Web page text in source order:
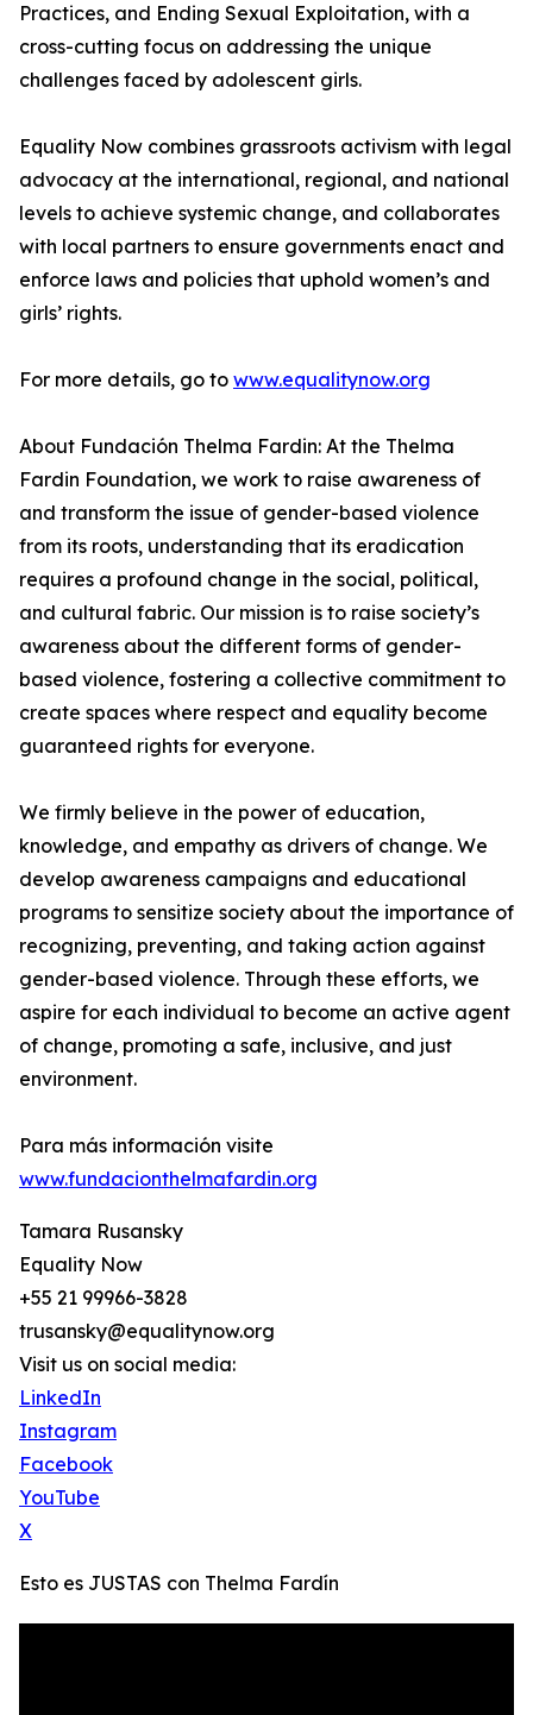
Practices, and Ending Sexual Exploitation, with a
cross-cutting focus on addressing the unique
challenges faced by adolescent girls.
Equality Now combines grassroots activism with legal
advocacy at the international, regional, and national
levels to achieve systemic change, and collaborates
with local partners to ensure governments enact and
enforce laws and policies that uphold women’s and
girls’ rights.
For more details, go to www.equalitynow.org
About Fundación Thelma Fardin: At the Thelma
Fardin Foundation, we work to raise awareness of
and transform the issue of gender-based violence
from its roots, understanding that its eradication
requires a profound change in the social, political,
and cultural fabric. Our mission is to raise society’s
awareness about the different forms of gender-
based violence, fostering a collective commitment to
create spaces where respect and equality become
guaranteed rights for everyone.
We firmly believe in the power of education,
knowledge, and empathy as drivers of change. We
develop awareness campaigns and educational
programs to sensitize society about the importance of
recognizing, preventing, and taking action against
gender-based violence. Through these efforts, we
aspire for each individual to become an active agent
of change, promoting a safe, inclusive, and just
environment.
Para más información visite
www.fundacionthelmafardin.org
Tamara Rusansky
Equality Now
+55 21 99966-3828
trusansky@equalitynow.org
Visit us on social media:
LinkedIn
Instagram
Facebook
YouTube
X
Esto es JUSTAS con Thelma Fardín